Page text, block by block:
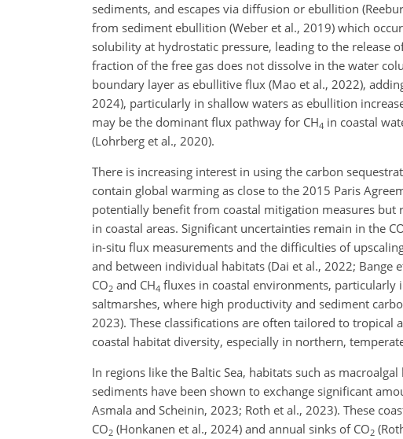
sediments, and escapes via diffusion or ebullition
from sediment ebullition (Weber et al., 2019) which
solubility at hydrostatic pressure, leading to the release
fraction of the free gas does not dissolve in the water
boundary layer as ebullitive flux (Mao et al., 2022),
2024), particularly in shallow waters as ebullition
may be the dominant flux pathway for CH4 in coastal
(Lohrberg et al., 2020).
There is increasing interest in using the carbon
contain global warming as close to the 2015 Paris
potentially benefit from coastal mitigation measures but
in coastal areas. Significant uncertainties remain in the
in-situ flux measurements and the difficulties of
and between individual habitats (Dai et al., 2022; Bange
CO2 and CH4 fluxes in coastal environments, particularly
saltmarshes, where high productivity and sediment
2023). These classifications are often tailored to
coastal habitat diversity, especially in northern,
In regions like the Baltic Sea, habitats such as
sediments have been shown to exchange significant
Asmala and Scheinin, 2023; Roth et al., 2023). These
CO2 (Honkanen et al., 2024) and annual sinks of CO2